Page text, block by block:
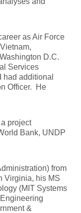
as Air Force
D.C.
Services
additional
Officer. He
project
Bank, UNDP
from
Virginia, his MS
(MIT Systems
&